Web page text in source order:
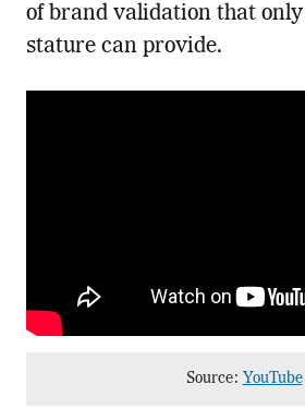
of brand validation that
stature can provide.
Source: YouTube